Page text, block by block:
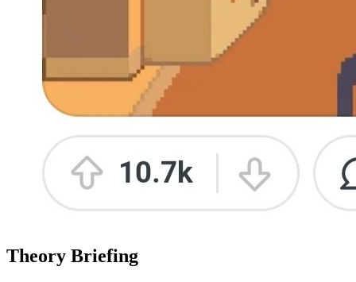
Theory Briefing